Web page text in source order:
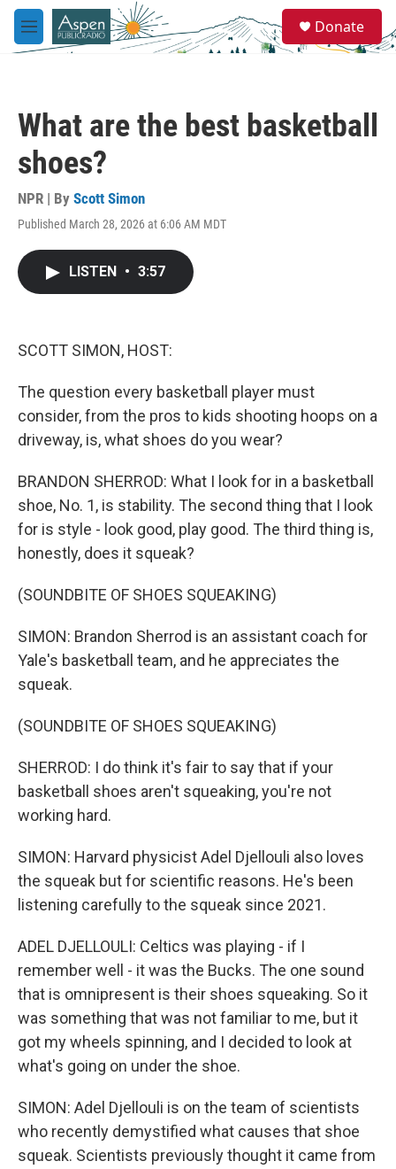
Skip to main content
M
e
e
a
Donate
What are the best basketball
shoes?
NPR | By Scott Simon
Published March 28, 2026 at 6:06 AM MDT
LISTEN • 3:57
SCOTT SIMON, HOST:
The question every basketball player must
consider, from the pros to kids shooting hoops on a
driveway, is, what shoes do you wear?
BRANDON SHERROD: What I look for in a basketball
shoe, No. 1, is stability. The second thing that I look
for is style - look good, play good. The third thing is,
honestly, does it squeak?
(SOUNDBITE OF SHOES SQUEAKING)
SIMON: Brandon Sherrod is an assistant coach for
Yale's basketball team, and he appreciates the
squeak.
(SOUNDBITE OF SHOES SQUEAKING)
SHERROD: I do think it's fair to say that if your
basketball shoes aren't squeaking, you're not
working hard.
SIMON: Harvard physicist Adel Djellouli also loves
the squeak but for scientific reasons. He's been
listening carefully to the squeak since 2021.
ADEL DJELLOULI: Celtics was playing - if I
remember well - it was the Bucks. The one sound
that is omnipresent is their shoes squeaking. So it
was something that was not familiar to me, but it
got my wheels spinning, and I decided to look at
what's going on under the shoe.
SIMON: Adel Djellouli is on the team of scientists
who recently demystified what causes that shoe
squeak. Scientists previously thought it came from